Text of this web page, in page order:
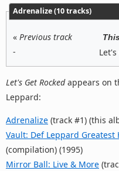
Adrenalize (10 tracks)
« Previous track
-
Let's
Let's Get Rockedappears on
Leppard:
Adrenalize (track #1) (this
Vault: Def Leppard Greatest
(compilation) (1995)
Mirror Ball: Live & More